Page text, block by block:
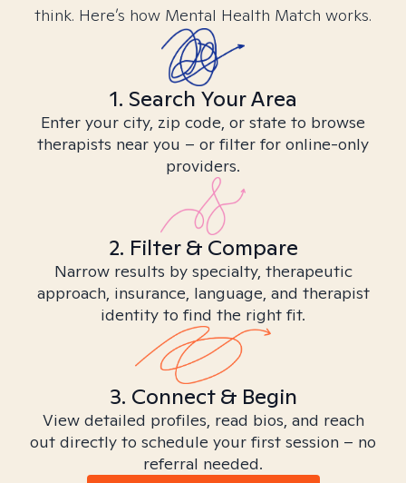
think. Here’s how Mental Health Match works.
1. Search Your Area
Enter your city, zip code, or state to browse
therapists near you – or filter for online-only
providers.
2. Filter & Compare
Narrow results by specialty, therapeutic
approach, insurance, language, and therapist
identity to find the right fit.
3. Connect & Begin
View detailed profiles, read bios, and reach
out directly to schedule your first session – no
referral needed.